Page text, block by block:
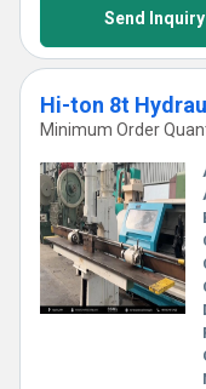
Send Inquiry
Hi-ton 8t
Minimum Order